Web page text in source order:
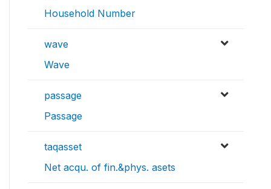
Household Number
wave
Wave
passage
Passage
taqasset
Net acqu. of fin.&phys. asets